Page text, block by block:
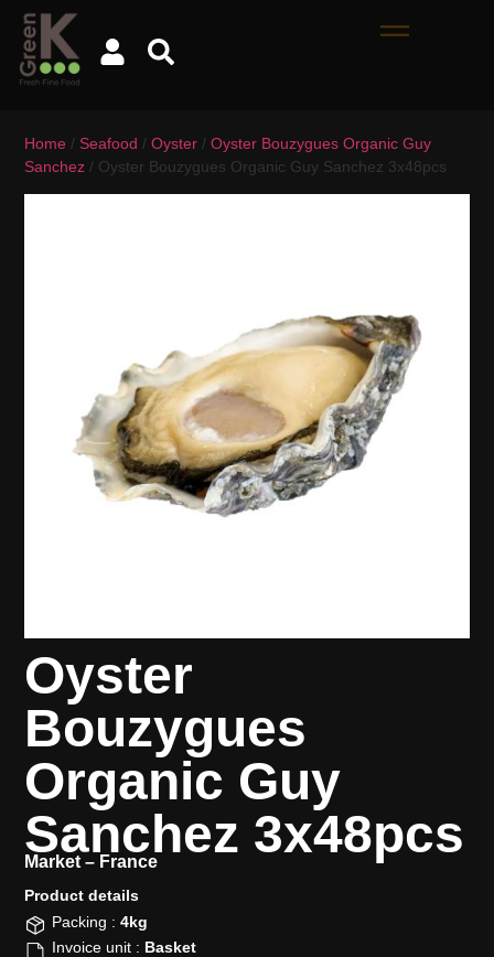
Home / Seafood /Oyster /Oyster Bouzygues Organic Guy
Sanchez / Oyster Bouzygues Organic Guy Sanchez 3x48pcs
Oyster
Bouzygues
Organic Guy
Sanchez 3x48pcs
Market – France
Product details​
Packing : 4kg
Invoice unit : Basket